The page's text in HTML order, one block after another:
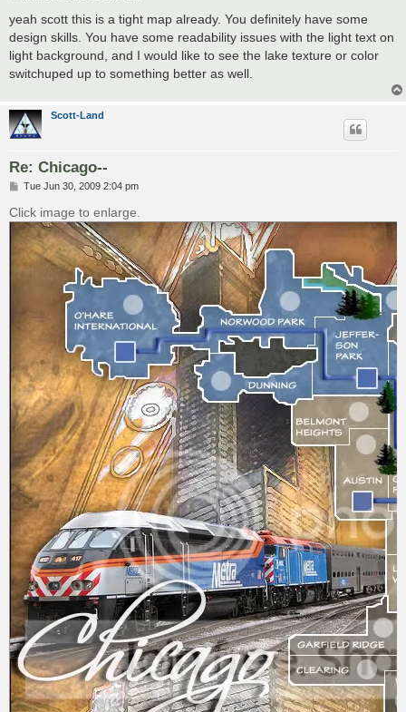
s
yeah scott this is a tight map already. You definitely have some
design skills. You have some readability issues with the light text on
light background, and I would like to see the lake texture or color
switchuped up to something better as well.
Scott-Land
Re: Chicago--
P
s
t
Tue Jun 30, 2009 2:04 pm
Click image to enlarge.